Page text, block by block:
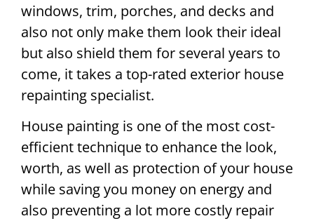
windows, trim, porches, and decks and
also not only make them look their ideal
but also shield them for several years to
come, it takes a top-rated exterior house
repainting specialist.
House painting is one of the most cost-
efficient technique to enhance the look,
worth, as well as protection of your house
while saving you money on energy and
also preventing a lot more costly repair